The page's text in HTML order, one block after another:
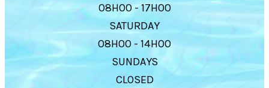
08H00 - 17H00
SATURDAY
08H00 - 14H00
SUNDAYS
CLOSED